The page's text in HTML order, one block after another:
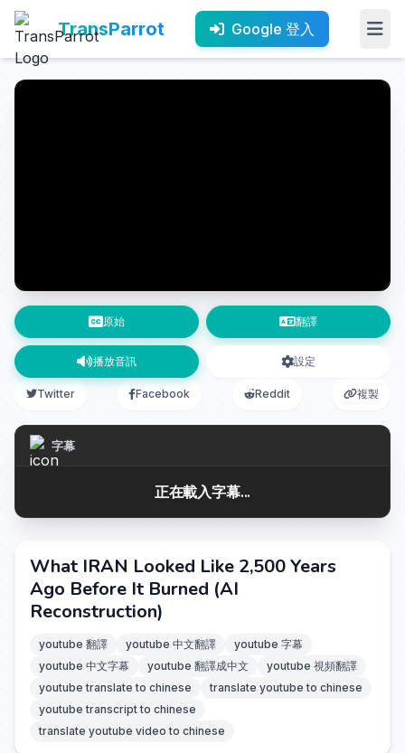
TransParrot Google 登入
原始 翻譯
播放音訊 設定
Twitter Facebook Reddit 複製
字幕
正在載入字幕...
What IRAN Looked Like 2,500 Years
Ago Before It Burned (AI
Reconstruction)
youtube 翻譯 youtube 中文翻譯
youtube 字幕
youtube 中文字幕
youtube 翻譯成中文
youtube 視頻翻譯
youtube translate to chinese
translate youtube to chinese
youtube transcript to chinese
translate youtube video to chinese